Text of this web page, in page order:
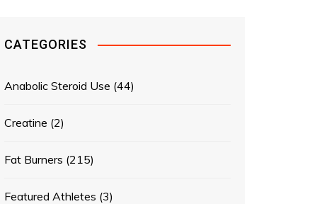
CATEGORIES
Anabolic Steroid Use (44)
Creatine (2)
Fat Burners (215)
Featured Athletes (3)